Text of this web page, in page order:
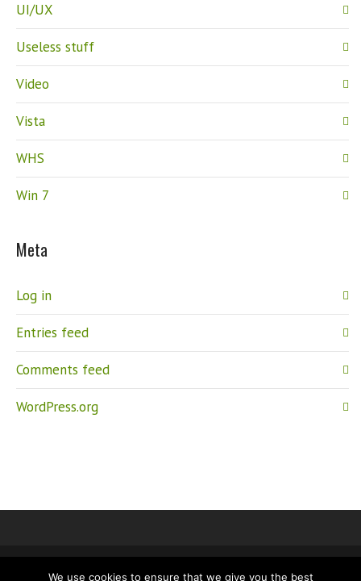
UI/UX
Useless stuff
Video
Vista
WHS
Win 7
Meta
Log in
Entries feed
Comments feed
WordPress.org
IMPRINT PRIVACY
We use cookies to ensure that we give you the best